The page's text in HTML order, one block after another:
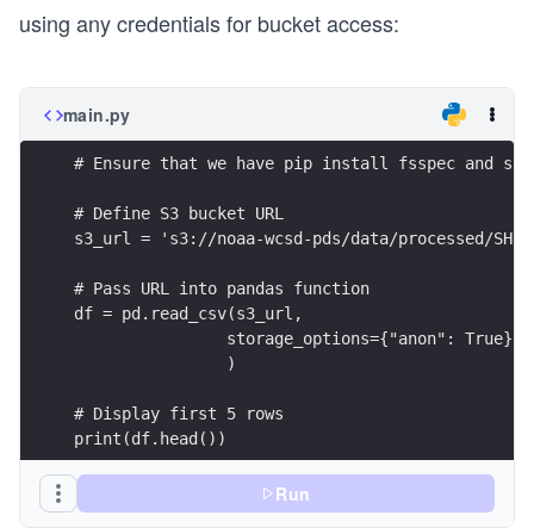
using any credentials for bucket access:
main.py
# Ensure that we have pip install fsspec and
# Define S3 bucket URL
s3_url = 's3://noaa-wcsd-pds/data/processed/
# Pass URL into pandas function
df = pd.read_csv(s3_url,
storage_options={"anon": True}
                )
# Display first 5 rows
print(df.head())
Run